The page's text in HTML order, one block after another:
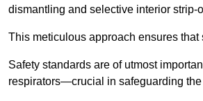
dismantling and selective interior strip-
This meticulous approach ensures
Safety standards are of utmost
respirators—crucial in safeguarding